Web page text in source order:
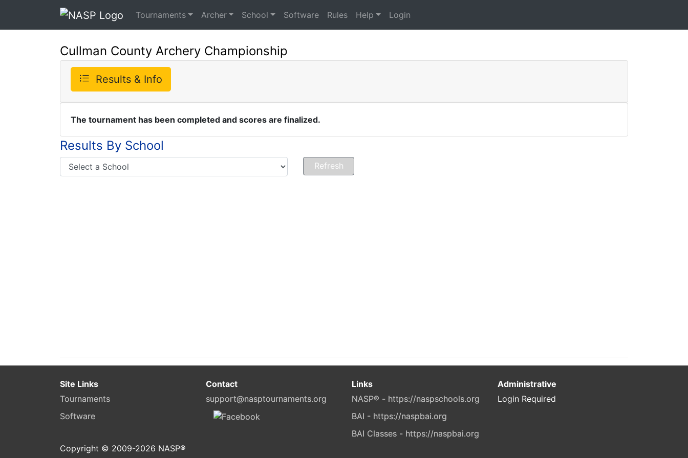
Tournaments Archer School Software Rules Help Login
Cullman County Archery Championship
Results & Info
The tournament has been completed and scores are finalized.
Results By School
Site Links
Tournaments
Software
Contact
support@nasptournaments.org
Links
NASP® - https://naspschools.org
BAI - https://naspbai.org
BAI Classes - https://naspbai.org
Administrative
Login Required
Copyright © 2009-2026 NASP®